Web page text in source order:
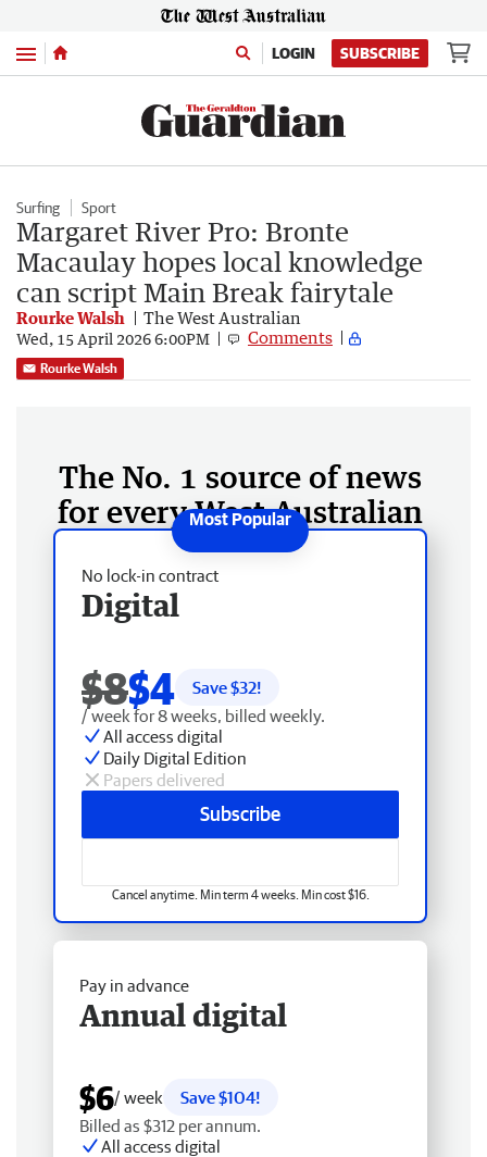
Menu LOGIN SUBSCRIBE
Surfing Sport
Margaret River Pro: Bronte
Macaulay hopes local knowledge
can script Main Break fairytale
Rourke Walsh The West Australian
Wed, 15 April 2026 6:00PM Comments
Rourke Walsh
The No. 1 source of news
for every West Australian
No lock-in contract
Digital
$8$4 Save $32!
/ week for 8 weeks, billed weekly.
All access digital
Daily Digital Edition
Papers delivered
Subscribe
Cancel anytime. Min term 4 weeks. Min cost $16.
Pay in advance
Annual digital
$6/ week
Save $104!
Billed as $312 per annum.
All access digital